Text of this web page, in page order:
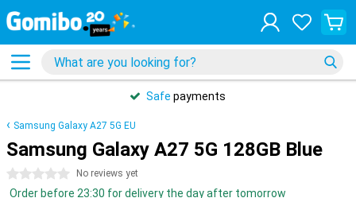
Safe payments
Samsung Galaxy A27 5G EU
Samsung Galaxy A27 5G 128GB Blue
0 stars No reviews yet
Order before 23:30 for delivery the day after tomorrow